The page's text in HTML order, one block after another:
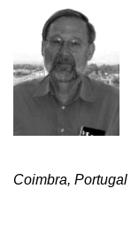
Coimbra, Portugal